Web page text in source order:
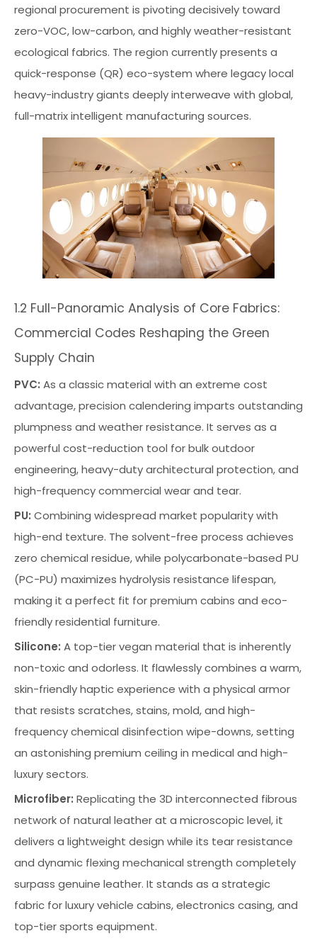
regional procurement is pivoting decisively toward
zero-VOC, low-carbon, and highly weather-resistant
ecological fabrics. The region currently presents a
quick-response (QR) eco-system where legacy local
heavy-industry giants deeply interweave with global,
full-matrix intelligent manufacturing sources.
1.2 Full-Panoramic Analysis of Core Fabrics:
Commercial Codes Reshaping the Green
Supply Chain
PVC: As a classic material with an extreme cost
advantage, precision calendering imparts outstanding
plumpness and weather resistance. It serves as a
powerful cost-reduction tool for bulk outdoor
engineering, heavy-duty architectural protection, and
high-frequency commercial wear and tear.
PU: Combining widespread market popularity with
high-end texture. The solvent-free process achieves
zero chemical residue, while polycarbonate-based PU
(PC-PU) maximizes hydrolysis resistance lifespan,
making it a perfect fit for premium cabins and eco-
friendly residential furniture.
Silicone: A top-tier vegan material that is inherently
non-toxic and odorless. It flawlessly combines a warm,
skin-friendly haptic experience with a physical armor
that resists scratches, stains, mold, and high-
frequency chemical disinfection wipe-downs, setting
an astonishing premium ceiling in medical and high-
luxury sectors.
Microfiber: Replicating the 3D interconnected fibrous
network of natural leather at a microscopic level, it
delivers a lightweight design while its tear resistance
and dynamic flexing mechanical strength completely
surpass genuine leather. It stands as a strategic
fabric for luxury vehicle cabins, electronics casing, and
top-tier sports equipment.